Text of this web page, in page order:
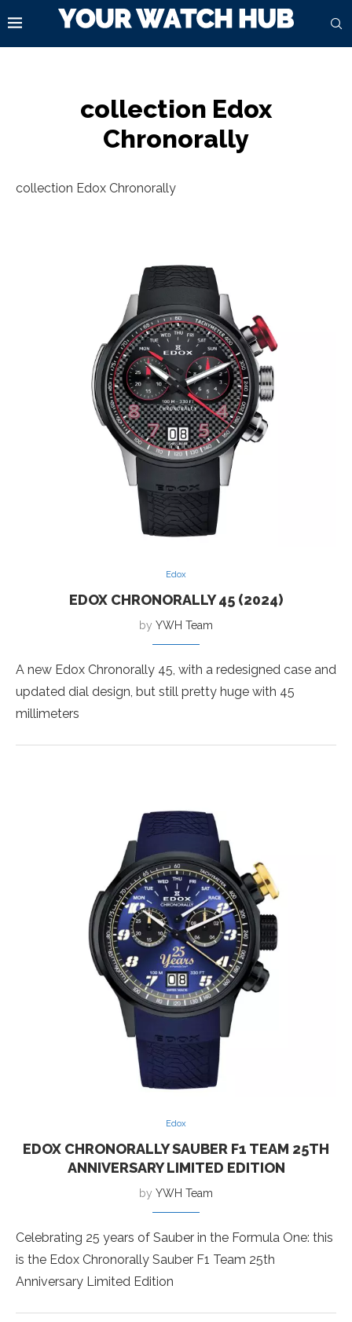
collection Edox
Chronorally
collection Edox Chronorally
Edox
EDOX CHRONORALLY 45 (2024)
by YWH Team
A new Edox Chronorally 45, with a redesigned case and
updated dial design, but still pretty huge with 45
millimeters
Edox
EDOX CHRONORALLY SAUBER F1 TEAM 25TH
ANNIVERSARY LIMITED EDITION
by YWH Team
Celebrating 25 years of Sauber in the Formula One: this
is the Edox Chronorally Sauber F1 Team 25th
Anniversary Limited Edition